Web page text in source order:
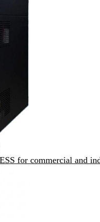
for commercial and